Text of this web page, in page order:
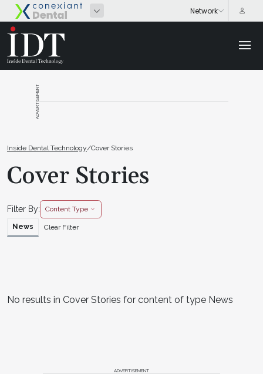
ADVERTISEMENT
Inside Dental Technology/Cover Stories
Cover Stories
Filter By: Content Type
News Clear Filter
No results in Cover Stories for content of type News
ADVERTISEMENT